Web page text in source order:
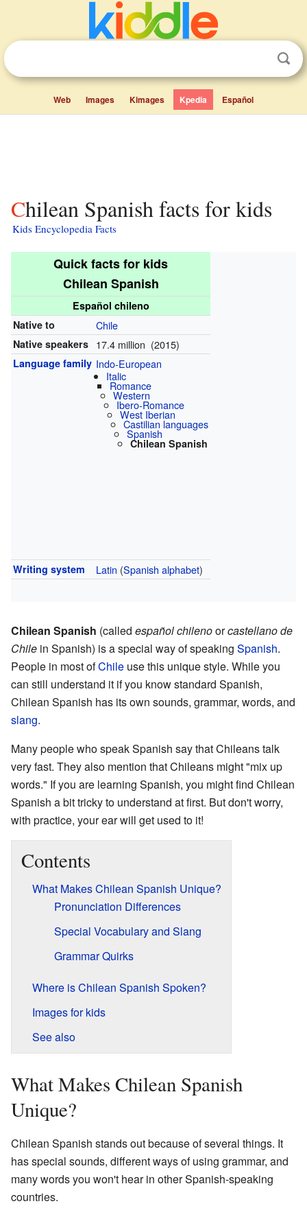
Web Images Kimages Kpedia Español
Chilean Spanish facts for kids
Kids Encyclopedia Facts
Quick facts for kids
Chilean Spanish
Español chileno
Native to
Chile
Native speakers 17.4 million (2015)
Language family Indo-European
Italic
Romance
Western
Ibero-Romance
West Iberian
Castilian languages
Spanish
Chilean Spanish
Writing system Latin (Spanish alphabet)
Chilean Spanish (called español chilenoorcastellano de
Chile in Spanish) is a special way of speaking Spanish.
People in most ofChile use this unique style. While you
can still understand it if you know standard Spanish,
Chilean Spanish has its own sounds, grammar, words, and
slang.
Many people who speak Spanish say that Chileans talk
very fast. They also mention that Chileans might "mix up
words." If you are learning Spanish, you might find Chilean
Spanish a bit tricky to understand at first. But don't worry,
with practice, your ear will get used to it!
Contents
What Makes Chilean Spanish Unique?
Pronunciation Differences
Special Vocabulary and Slang
Grammar Quirks
Where is Chilean Spanish Spoken?
Images for kids
See also
What Makes Chilean Spanish
Unique?
Chilean Spanish stands out because of several things. It
has special sounds, different ways of using grammar, and
many words you won't hear in other Spanish-speaking
countries.